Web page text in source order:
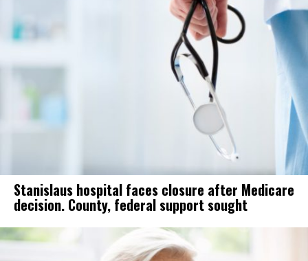
Stanislaus hospital faces closure after Medicare
decision. County, federal support sought